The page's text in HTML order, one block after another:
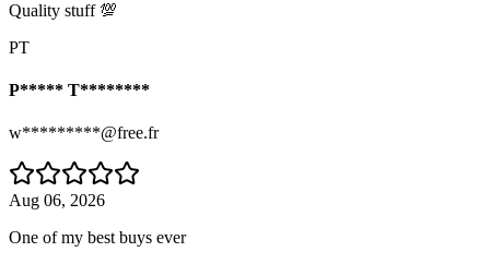
Quality stuff 💯
PT
P***** T********
w*********@free.fr
Aug 06, 2026
One of my best buys ever